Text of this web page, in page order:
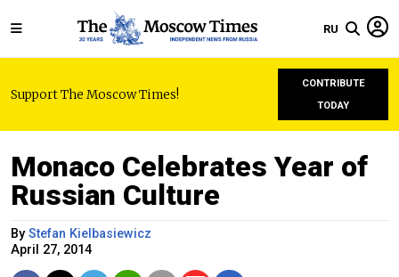
RU
Support The Moscow Times!
CONTRIBUTE
TODAY
Monaco Celebrates Year of
Russian Culture
By Stefan Kielbasiewicz
April 27, 2014